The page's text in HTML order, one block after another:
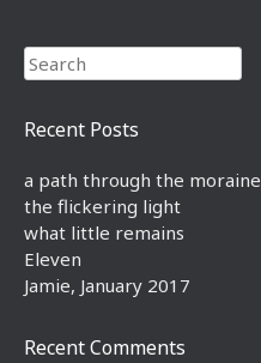
Search
Recent Posts
a path through the moraine
the flickering light
what little remains
Eleven
Jamie, January 2017
Recent Comments